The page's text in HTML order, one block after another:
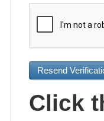
Resend
Click